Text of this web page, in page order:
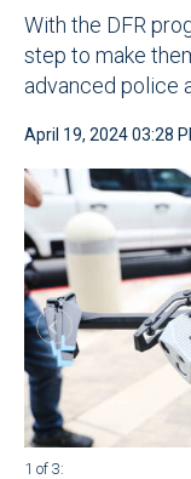
With the DFR
step to make
advanced police
April 19, 2024 03:28
1 of 3: